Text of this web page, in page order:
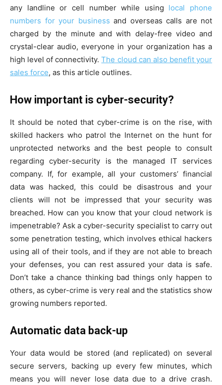
any landline or cell number while using local phone
numbers for your business and overseas calls are not
charged by the minute and with delay-free video and
crystal-clear audio, everyone in your organization has a
high level of connectivity.The cloud can also benefit your
sales force, as this article outlines.
How important is cyber-security?
It should be noted that cyber-crime is on the rise, with
skilled hackers who patrol the Internet on the hunt for
unprotected networks and the best people to consult
regarding cyber-security is the managed IT services
company. If, for example, all your customers’ financial
data was hacked, this could be disastrous and your
clients will not be impressed that your security was
breached. How can you know that your cloud network is
impenetrable? Ask a cyber-security specialist to carry out
some penetration testing, which involves ethical hackers
using all of their tools, and if they are not able to breach
your defenses, you can rest assured your data is safe.
Don’t take a chance thinking bad things only happen to
others, as cyber-crime is very real and the statistics show
growing numbers reported.
Automatic data back-up
Your data would be stored (and replicated) on several
secure servers, backing up every few minutes, which
means you will never lose data due to a drive crash.